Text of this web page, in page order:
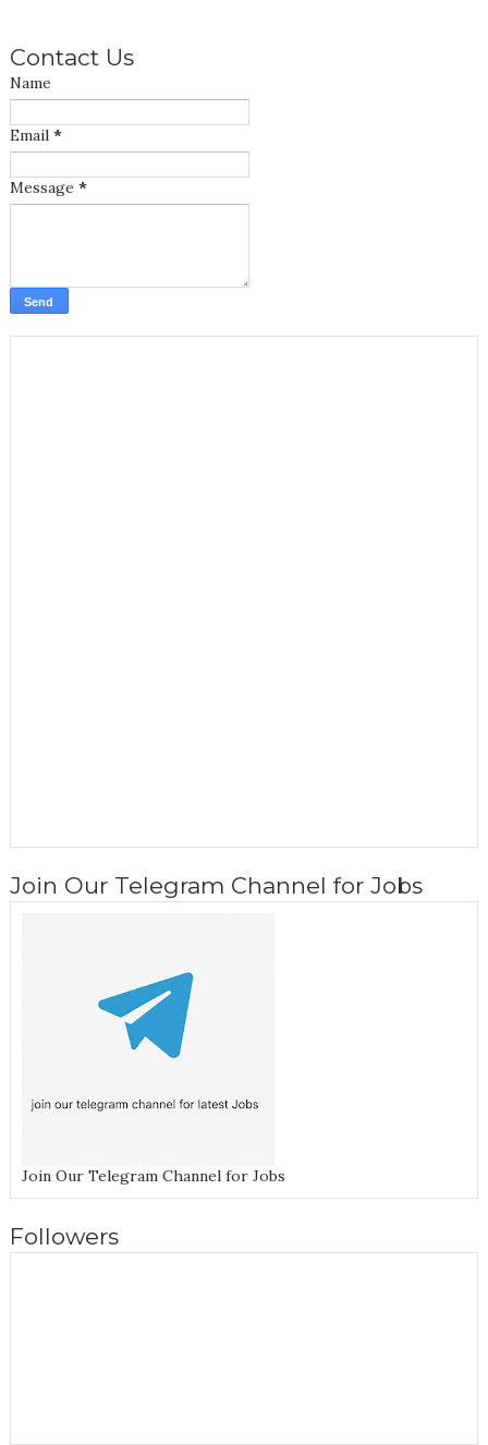
Contact Us
Name
Email *
Message *
Join Our Telegram Channel for Jobs
Join Our Telegram Channel for Jobs
Followers